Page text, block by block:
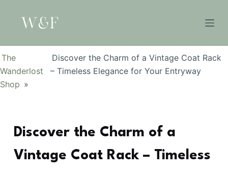
The
Wanderlost
Shop »
Discover the Charm of a Vintage Coat Rack
– Timeless Elegance for Your Entryway
Discover the Charm of a
Vintage Coat Rack – Timeless